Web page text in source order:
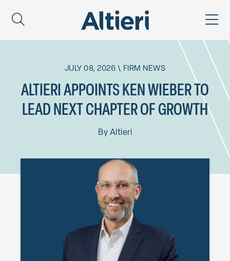
JULY 08, 2026 \ FIRM NEWS
ALTIERI APPOINTS KEN WIEBER TO
LEAD NEXT CHAPTER OF GROWTH
By Altieri